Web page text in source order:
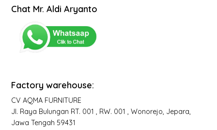
Chat Mr. Aldi Aryanto
Factory warehouse:
CV AQMA FURNITURE
Jl. Raya Bulungan RT. 001 , RW. 001 , Wonorejo, Jepara,
Jawa Tengah 59431